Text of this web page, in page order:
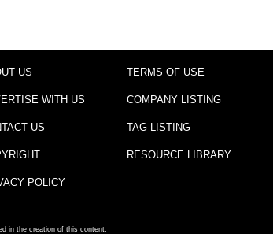
US
WITH US
US
POLICY
TERMS OF USE
COMPANY LISTING
TAG LISTING
RESOURCE LIBRARY
in the creation of this content.